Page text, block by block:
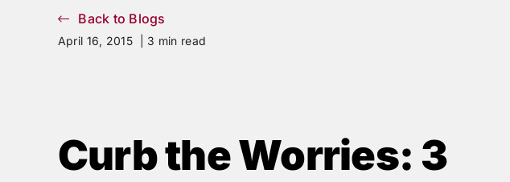
Back to Blogs
April 16, 2015 | 3 min read
Curb the Worries: 3